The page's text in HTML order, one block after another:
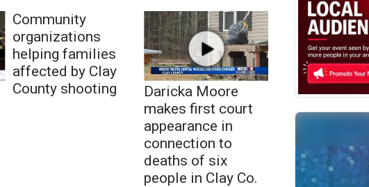
Community
organizations
helping families
affected by Clay
County shooting
Daricka Moore
makes first court
appearance in
connection to
deaths of six
people in Clay Co.